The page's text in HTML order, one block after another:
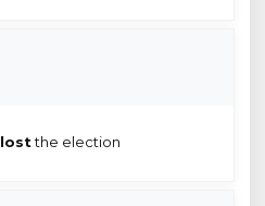
lostthe election